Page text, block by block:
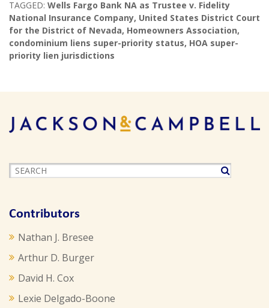
TAGGED: Wells Fargo Bank NA as Trustee v. Fidelity
National Insurance Company, United States District Court
for the District of Nevada, Homeowners Association,
condominium liens super-priority status, HOA super-
priority lien jurisdictions
Contributors
Nathan J. Bresee
Arthur D. Burger
David H. Cox
Lexie Delgado-Boone